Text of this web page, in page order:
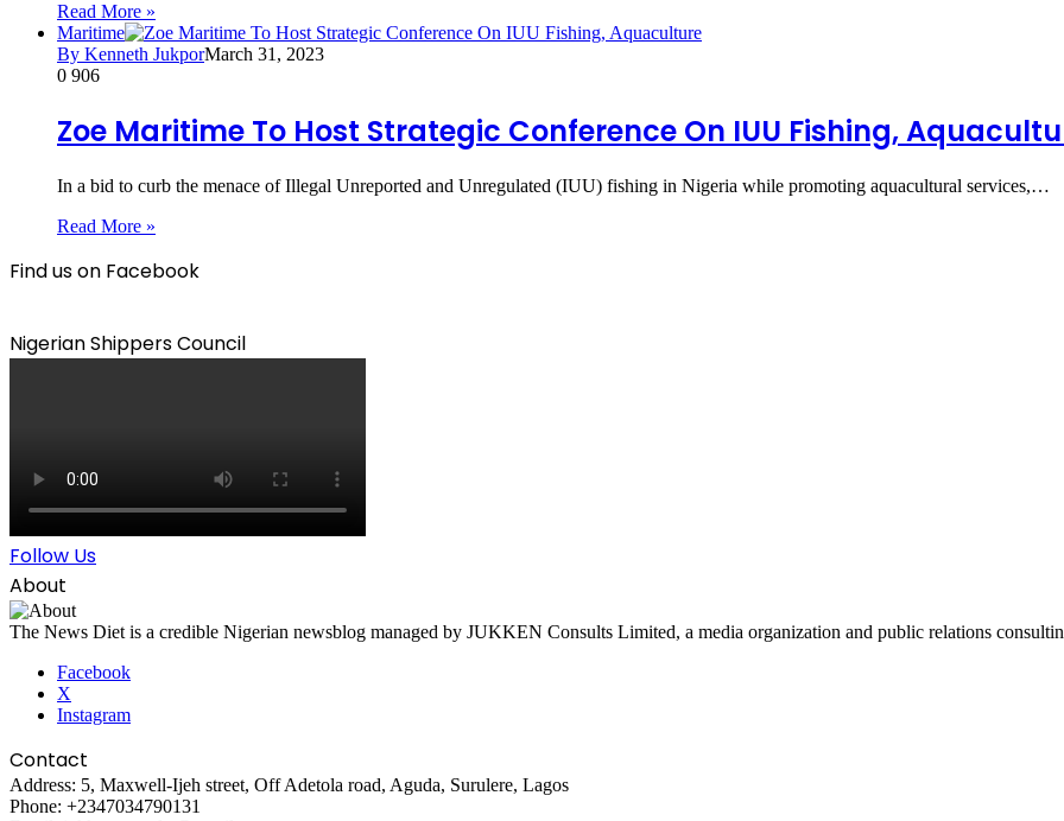
Read More »
Maritime
By Kenneth JukporMarch 31, 2023
0 906
Zoe Maritime To Host Strategic Conference On IUU Fishing,
In a bid to curb the menace of Illegal Unreported and Unregulated (IUU) fishing in Nigeria while promoting aquacultural services,…
Read More »
Find us on Facebook
Nigerian Shippers Council
Follow Us
About
The News Diet is a credible Nigerian newsblog managed by JUKKEN Consults Limited, a media organization and public relations
Facebook
X
Instagram
Contact
Address: 5, Maxwell-Ijeh street, Off Adetola road, Aguda, Surulere, Lagos
Phone: +2347034790131